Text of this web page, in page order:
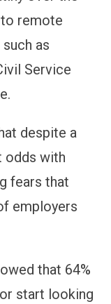
remote
as
Service
despite a
odds with
fears that
employers
that 64%
start looking